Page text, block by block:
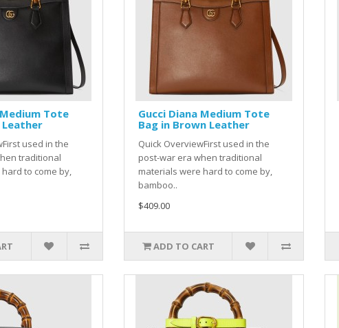
Tote
Leather
used in the
traditional
to come by,
Gucci Diana Medium Tote
Bag in Brown Leather
Quick OverviewFirst used in the
post-war era when traditional
materials were hard to come by,
bamboo..
$409.00
ADD TO CART